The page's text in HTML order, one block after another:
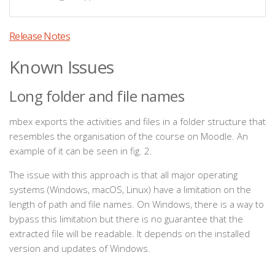
Release Notes
Known Issues
Long folder and file names
mbex exports the activities and files in a folder structure that
resembles the organisation of the course on Moodle. An
example of it can be seen in fig. 2.
The issue with this approach is that all major operating
systems (Windows, macOS, Linux) have a limitation on the
length of path and file names. On Windows, there is a way to
bypass this limitation but there is no guarantee that the
extracted file will be readable. It depends on the installed
version and updates of Windows.